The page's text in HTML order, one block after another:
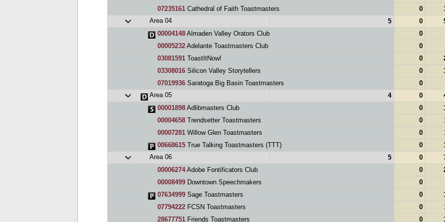
07235161Cathedral of Faith Toastmasters 0
Area 04
5 0
00004148Almaden Valley Orators Club
0
00005232Adelante Toastmasters Club
0
03081591ToastItNow! 0
03308016Silicon Valley Storytellers 0
07019936Saratoga Big Basin Toastmasters
0
Area 05
4 0
00001898Adlibmasters Club 0
00004658Trendsetter Toastmasters 0
00007281Willow Glen Toastmasters 0
00668615True Talking Toastmasters (TTT) 0
Area 06
5 0
00006274Adobe Fontificators Club 0
00008499Downtown Speechmakers
0
07634999Sage Toastmasters 0
07794222FCSN Toastmasters 0
28677751Friends Toastmasters 0